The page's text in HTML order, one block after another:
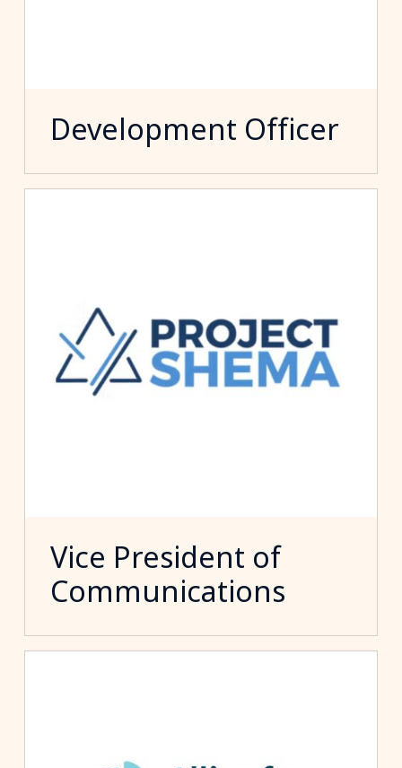
Development Officer
Vice President of
Communications